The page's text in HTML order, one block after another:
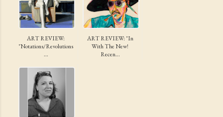
ART REVIEW:
"Notations/Revolutions
...
ART REVIEW: "In
With The New!
Recen...